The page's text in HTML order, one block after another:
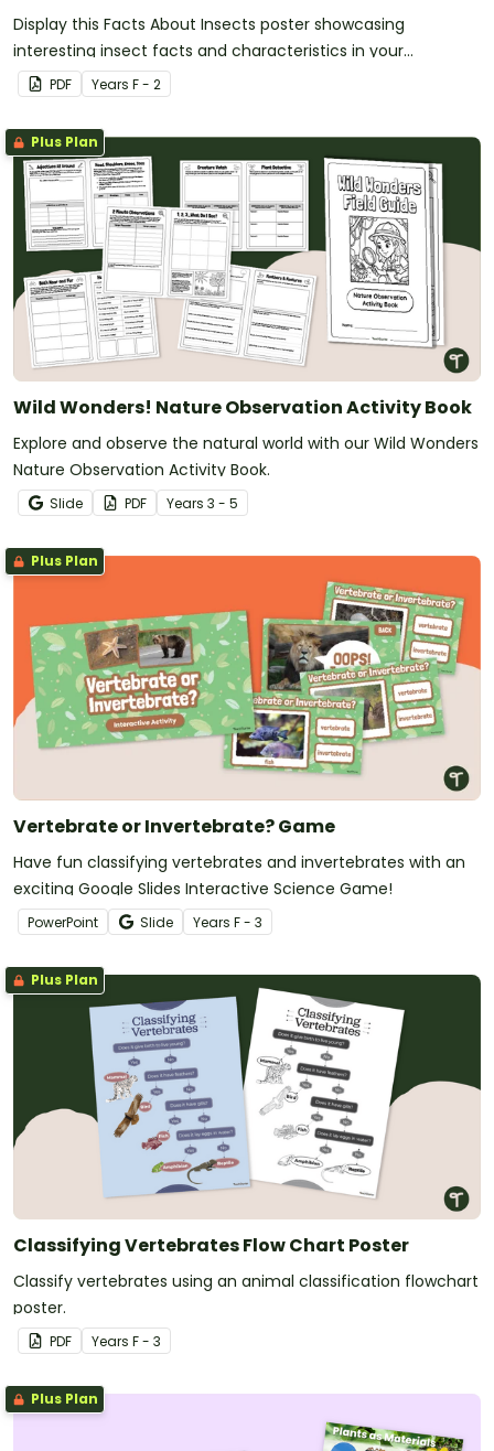
Display this Facts About Insects poster showcasing
interesting insect facts and characteristics in your
classroom.
PDF Years F - 2
Plus Plan
Wild Wonders! Nature Observation Activity Book
Explore and observe the natural world with our Wild Wonders
Nature Observation Activity Book.
Slide PDF Years 3 - 5
Plus Plan
Vertebrate or Invertebrate? Game
Have fun classifying vertebrates and invertebrates with an
exciting Google Slides Interactive Science Game!
PowerPoint Slide Years F - 3
Plus Plan
Classifying Vertebrates Flow Chart Poster
Classify vertebrates using an animal classification flowchart
poster.
PDF Years F - 3
Plus Plan